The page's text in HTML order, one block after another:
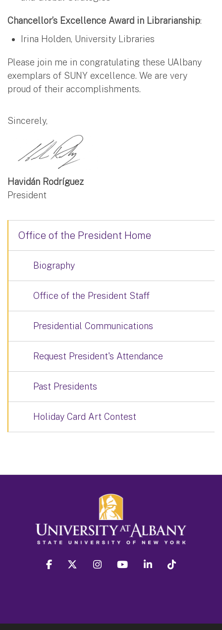
Chancellor’s Excellence Award in Librarianship:
Irina Holden, University Libraries
Please join me in congratulating these UAlbany
exemplars of SUNY excellence. We are very
proud of their accomplishments.
Sincerely,
Havidán Rodríguez
President
Office of the President Home
Biography
Office of the President Staff
Presidential Communications
Request President's Attendance
Past Presidents
Holiday Card Art Contest
facebook twitter instagram youtube linkedin